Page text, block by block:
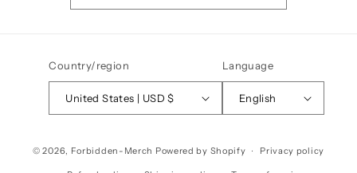
Country/region
United States | USD $
Language
English
methods
© 2026, Forbidden-Merch Powered by Shopify Privacy policy